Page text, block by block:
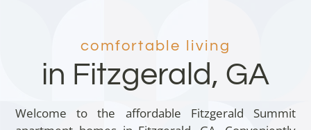
comfortable living
in Fitzgerald, GA
Welcome to the affordable Fitzgerald Summit